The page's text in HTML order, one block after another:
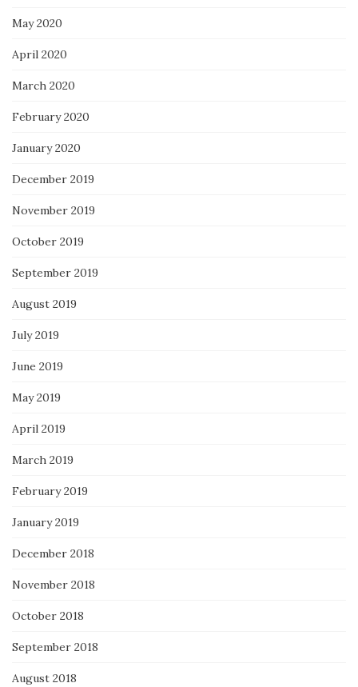
May 2020
April 2020
March 2020
February 2020
January 2020
December 2019
November 2019
October 2019
September 2019
August 2019
July 2019
June 2019
May 2019
April 2019
March 2019
February 2019
January 2019
December 2018
November 2018
October 2018
September 2018
August 2018